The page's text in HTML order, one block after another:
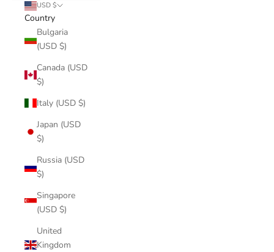
USD $
Country
Bulgaria
(USD $)
Canada (USD
$)
Italy (USD $)
Japan (USD
$)
Russia (USD
$)
Singapore
(USD $)
United
Kingdom